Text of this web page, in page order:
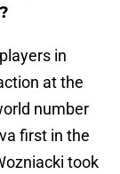
in
at the
number
first in the
took